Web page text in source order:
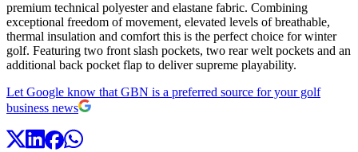
premium technical polyester and elastane fabric. Combining
exceptional freedom of movement, elevated levels of breathable,
thermal insulation and comfort this is the perfect choice for winter
golf. Featuring two front slash pockets, two rear welt pockets and an
additional back pocket flap to deliver supreme playability.
Let Google know that GBN is a preferred source for your golf
business news